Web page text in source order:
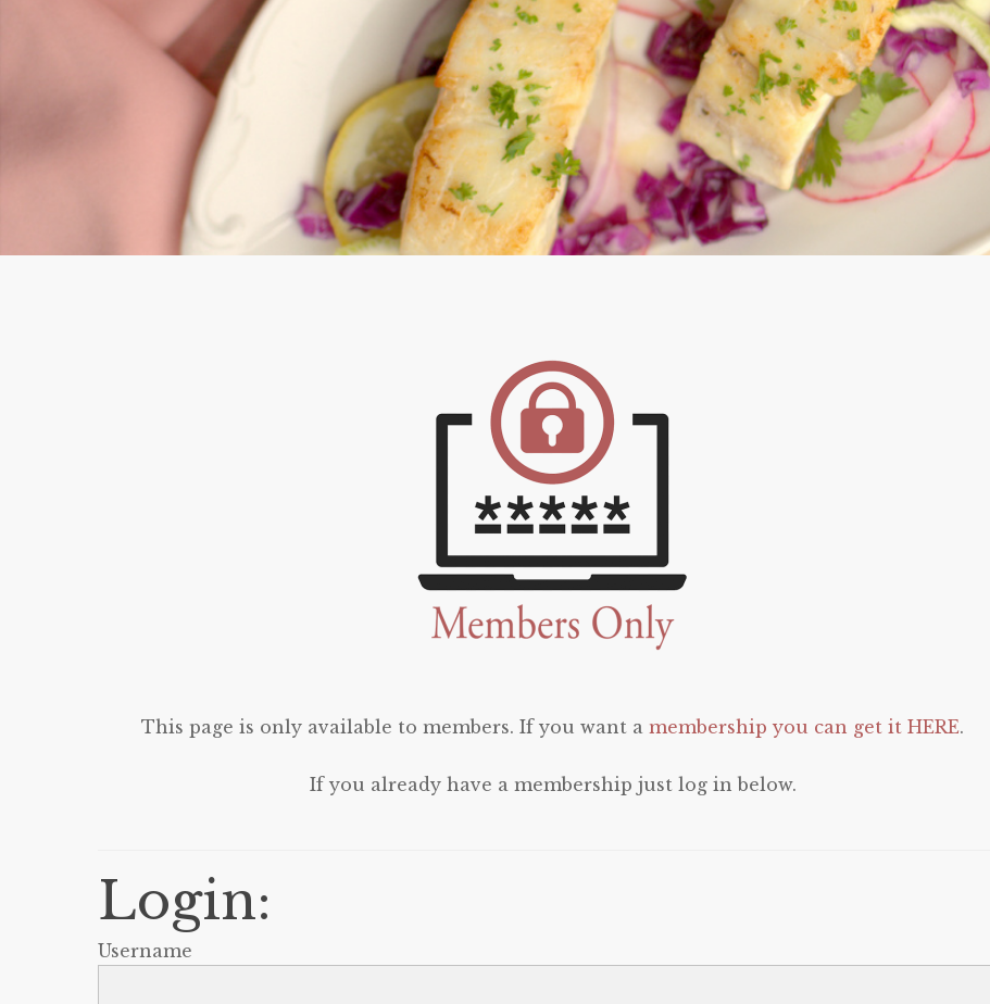
This page is only available to members. If you want amembership you can get it HERE.
If you already have a membership just log in below.
Login:
Username